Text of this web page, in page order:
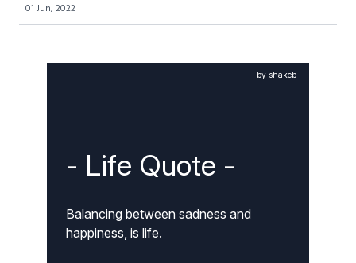
01 Jun, 2022
- Life Quote -
Balancing between sadness and
happiness, is life.
by shakeb